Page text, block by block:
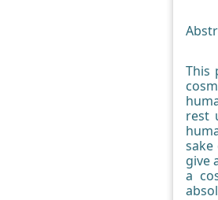
This
rest
give
a